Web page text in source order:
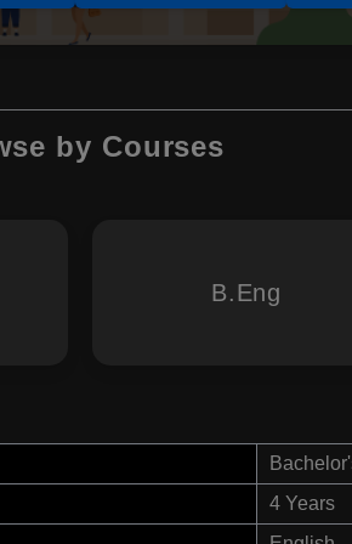
by Courses
B.Eng
4 Years